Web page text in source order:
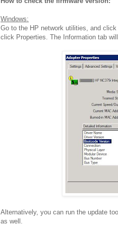
Windows:
Go to the HP network utilities, and
click Properties. The Information tab
Alternatively, you can run the update
as well.